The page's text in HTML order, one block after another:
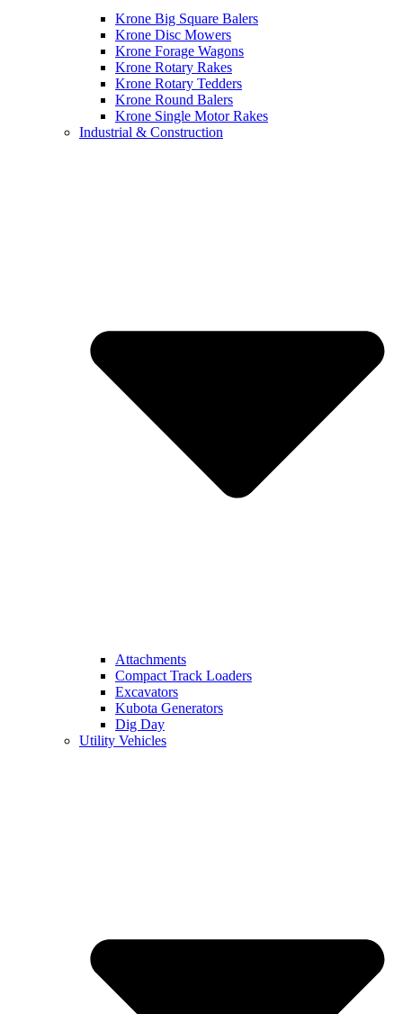
Krone Big Square Balers
Krone Disc Mowers
Krone Forage Wagons
Krone Rotary Rakes
Krone Rotary Tedders
Krone Round Balers
Krone Single Motor Rakes
Industrial & Construction
Attachments
Compact Track Loaders
Excavators
Kubota Generators
Dig Day
Utility Vehicles